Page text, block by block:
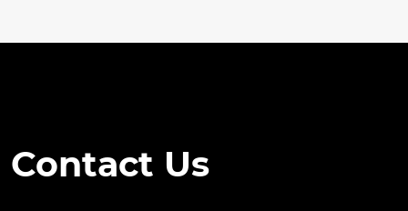
Contact Us